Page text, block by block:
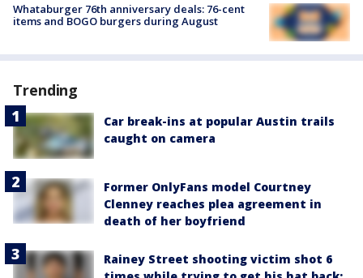
Whataburger 76th anniversary deals: 76-cent
items and BOGO burgers during August
Trending
Car break-ins at popular Austin trails
caught on camera
Former OnlyFans model Courtney
Clenney reaches plea agreement in
death of her boyfriend
Rainey Street shooting victim shot 6